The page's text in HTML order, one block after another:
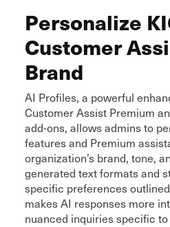
Personalize
Customer
Brand
AI Profiles, a powerful
Customer Assist Premium
add-ons, allows admins to
features and Premium
organization’s brand, tone,
generated text formats and
specific preferences
makes AI responses more
nuanced inquiries specific